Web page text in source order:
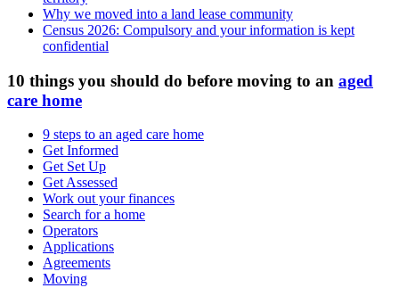
Why we moved into a land lease community
Census 2026: Compulsory and your information is kept
confidential
10 things you should do before moving to an aged
care home
9 steps to an aged care home
Get Informed
Get Set Up
Get Assessed
Work out your finances
Search for a home
Operators
Applications
Agreements
Moving